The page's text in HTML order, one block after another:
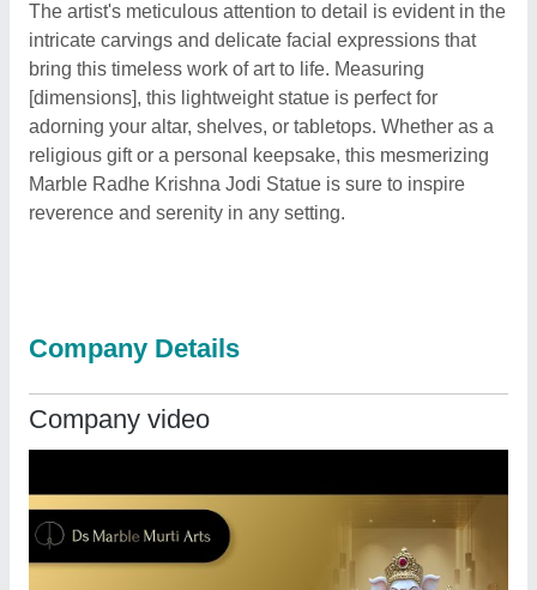
The artist's meticulous attention to detail is evident in the
intricate carvings and delicate facial expressions that
bring this timeless work of art to life. Measuring
[dimensions], this lightweight statue is perfect for
adorning your altar, shelves, or tabletops. Whether as a
religious gift or a personal keepsake, this mesmerizing
Marble Radhe Krishna Jodi Statue is sure to inspire
reverence and serenity in any setting.
Company Details
Company video